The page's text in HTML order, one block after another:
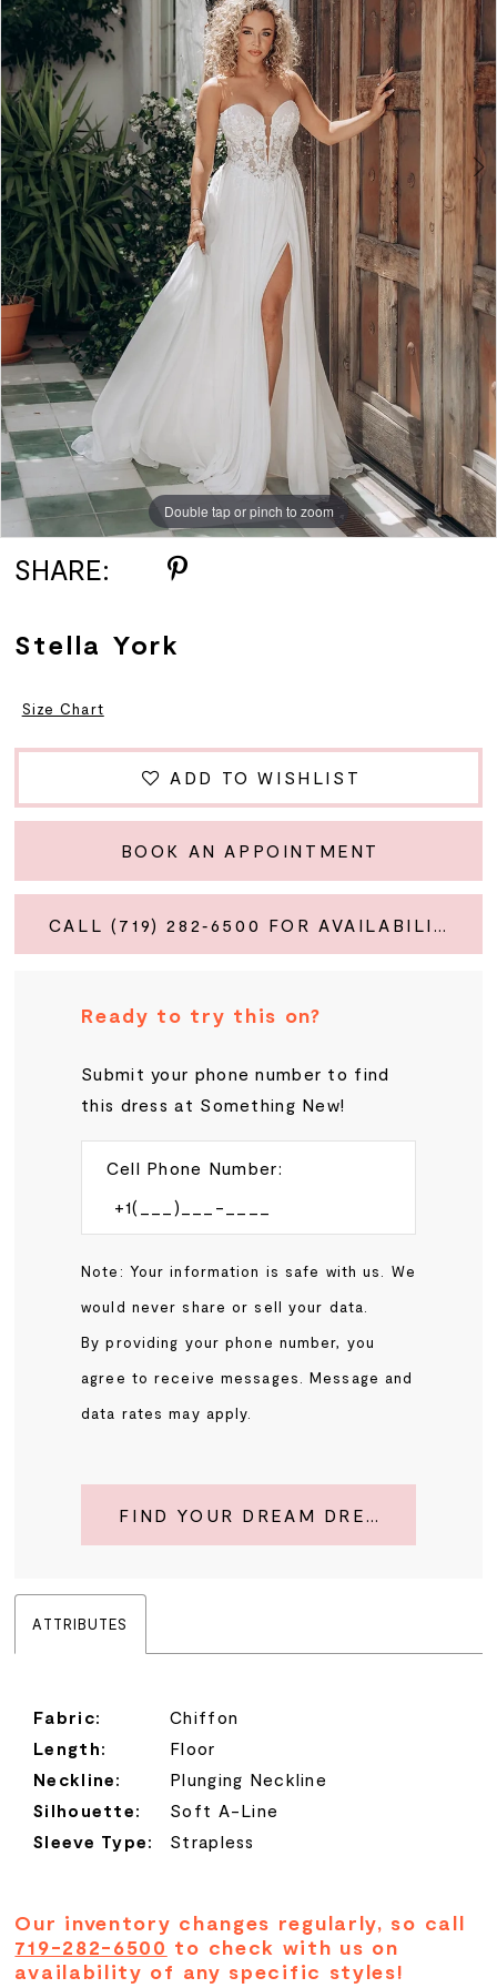
3
4
5
6
7
Double tap or pinch to zoom
Double tap or pinch to zoom
Double tap or pinch to zoom
SHARE:
Stella York
Size Chart
ADD TO WISHLIST
BOOK AN APPOINTMENT
Ready to try this on?
Submit your phone number to find
this dress at Something New!
Cell Phone Number:
Note: Your information is safe with us. We
would never share or sell your data.
By providing your phone number, you
agree to receive messages. Message and
data rates may apply.
FIND YOUR DREAM DRESS
ATTRIBUTES
Fabric:
Chiffon
Length:
Floor
Neckline:
Plunging Neckline
Silhouette:
Soft A-Line
Sleeve Type:
Strapless
Our inventory changes regularly, so call
719-282-6500 to check with us on
availability of any specific styles!